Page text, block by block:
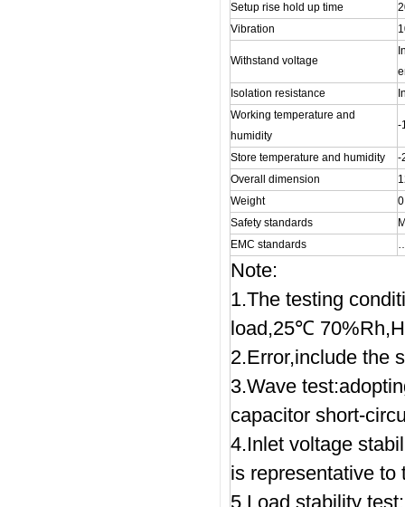
Setup rise hold up time
Vibration
Withstand voltage
Isolation resistance
Working temperature and
humidity
-
Store temperature and humidity
-
Overall dimension
Weight
Safety standards
EMC standards
Note:
1.The testing
load,25℃
2.Error,include the
3.Wave
capacitor short-
4.Inlet voltage
is representative to
5.Load stability